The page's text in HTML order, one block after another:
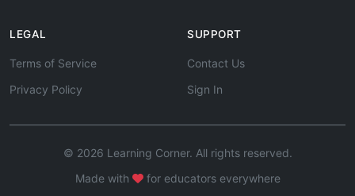
LEGAL
Terms of Service
Privacy Policy
SUPPORT
Contact Us
Sign In
© 2026 Learning Corner. All rights reserved.
Made with
for educators everywhere